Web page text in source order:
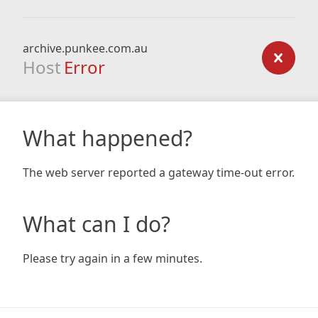
archive.punkee.com.au
Host Error
What happened?
The web server reported a gateway time-out error.
What can I do?
Please try again in a few minutes.